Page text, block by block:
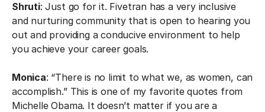
Shruti: Just go for it. Fivetran has a very inclusive
and nurturing community that is open to hearing you
out and providing a conducive environment to help
you achieve your career goals.
Monica: “There is no limit to what we, as women, can
accomplish.” This is one of my favorite quotes from
Michelle Obama. It doesn’t matter if you are a